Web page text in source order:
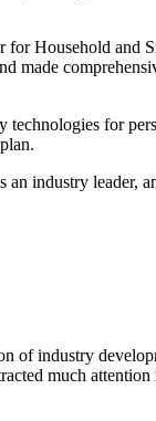
for Household and
made
for
industry leader,
of industry
much